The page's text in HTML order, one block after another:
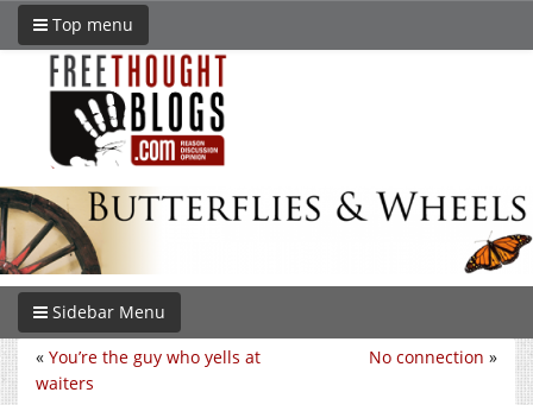
Top menu
Sidebar Menu
No connection »
« You’re the guy who yells at
waiters